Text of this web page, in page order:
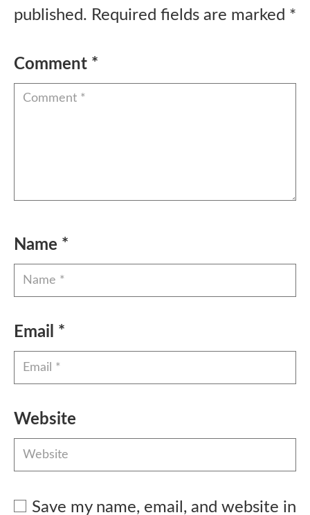
published. Required fields are marked *
Comment *
Name *
Email *
Website
Save my name, email, and website in